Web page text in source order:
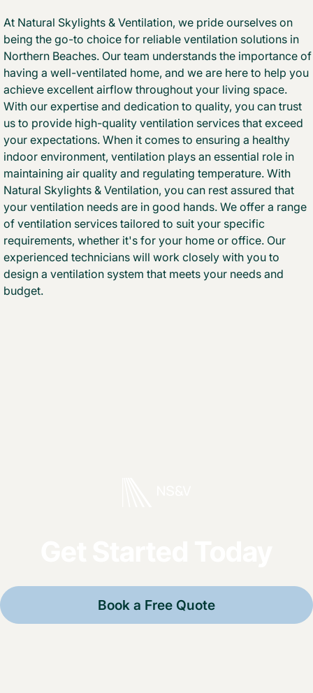
At Natural Skylights & Ventilation, we pride ourselves on
being the go-to choice for reliable ventilation solutions in
Northern Beaches. Our team understands the importance of
having a well-ventilated home, and we are here to help you
achieve excellent airflow throughout your living space.
With our expertise and dedication to quality, you can trust
us to provide high-quality ventilation services that exceed
your expectations. When it comes to ensuring a healthy
indoor environment, ventilation plays an essential role in
maintaining air quality and regulating temperature. With
Natural Skylights & Ventilation, you can rest assured that
your ventilation needs are in good hands. We offer a range
of ventilation services tailored to suit your specific
requirements, whether it's for your home or office. Our
experienced technicians will work closely with you to
design a ventilation system that meets your needs and
budget.
Book a Free Quote